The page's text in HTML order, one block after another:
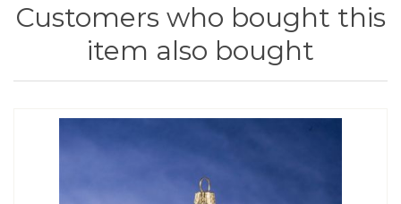
Customers who bought this
item also bought